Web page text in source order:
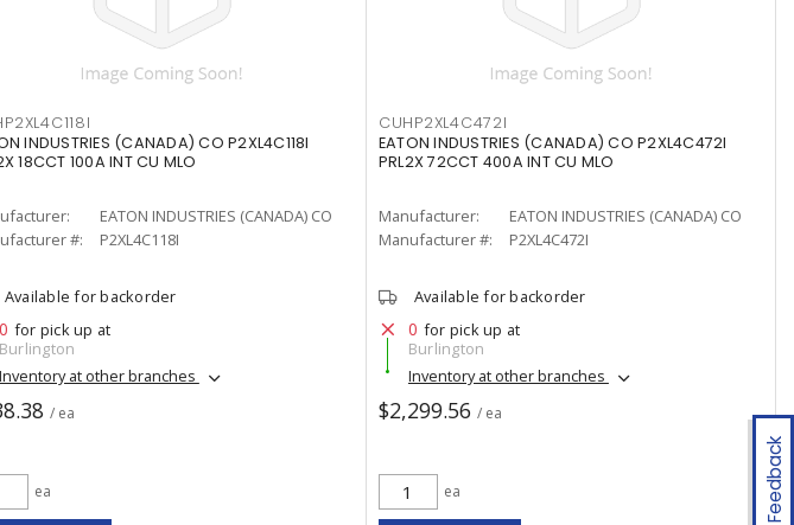
Feedback
INDUSTRIES (CANADA) CO P2XL4C118I
18CCT 100A INT CU MLO
EATON INDUSTRIES (CANADA) CO
#:
P2XL4C118I
Available for backorder
0 for pick up at
Burlington
Inventory at other branches
/ ea
ea
CUHP2XL4C472I
EATON INDUSTRIES (CANADA) CO P2XL4C472I
PRL2X 72CCT 400A INT CU MLO
Manufacturer:
EATON INDUSTRIES (CANADA) CO
Manufacturer #:
P2XL4C472I
Available for backorder
0 for pick up at
Burlington
Inventory at other branches
$2,299.56 / ea
ea